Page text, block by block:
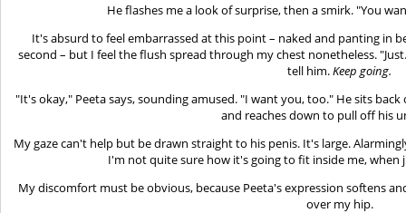
He flashes me a look of surprise, then a smirk. "You
It's absurd to feel embarrassed at this point – naked and panting in
second – but I feel the flush spread through my chest nonetheless.
tell him.Keep going.
"It's okay," Peeta says, sounding amused. "I want you, too." He sits
and reaches down to pull off his
My gaze can't help but be drawn straight to his penis. It's large.
I'm not quite sure how it's going to fit inside me, when
My discomfort must be obvious, because Peeta's expression softens
over my hip.